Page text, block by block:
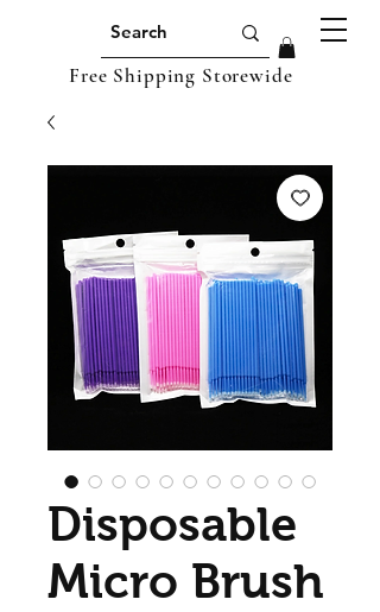
Free Shipping Storewide
Disposable
Micro Brush